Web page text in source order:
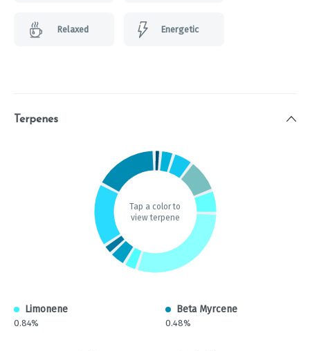
Relaxed Energetic
Terpenes
Tap a color to
view terpene
Limonene
0.84%
Beta Myrcene
0.48%